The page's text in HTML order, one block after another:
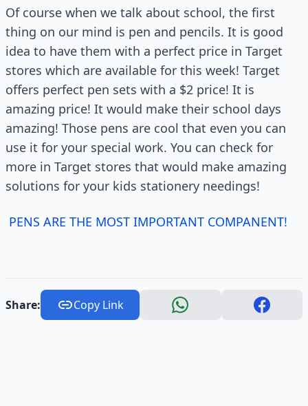
Of course when we talk about school, the first
thing on our mind is pen and pencils. It is good
idea to have them with a perfect price in Target
stores which are available for this week! Target
offers perfect pen sets with a $2 price! It is
amazing price! It would make their school days
amazing! Those pens are cool that even you can
use it for your special work. You can check for
more in Target stores that would make amazing
solutions for your kids stationery needings!
PENS ARE THE MOST IMPORTANT COMPANENT!
Share: Copy Link